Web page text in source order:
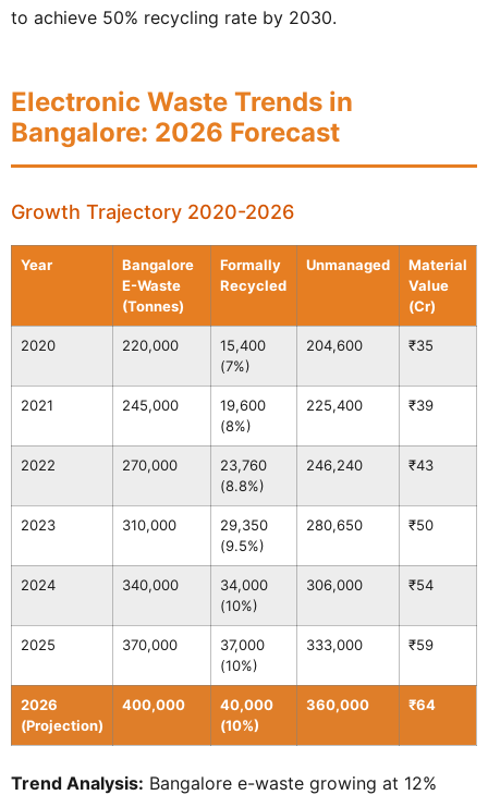
to achieve 50% recycling rate by 2030.
Electronic Waste Trends in
Bangalore: 2026 Forecast
Growth Trajectory 2020-2026
Year
Bangalore
E-Waste
(Tonnes)
Formally
Recycled
Unmanaged
Material
Value
(Cr)
2020 220,000
15,400
(7%)
204,600 ₹35
2021 245,000
19,600
(8%)
225,400 ₹39
2022 270,000
23,760
(8.8%)
246,240 ₹43
2023 310,000
29,350
(9.5%)
280,650 ₹50
2024 340,000
34,000
(10%)
306,000 ₹54
2025 370,000
37,000
(10%)
333,000 ₹59
2026
(Projection)
400,000
40,000
(10%)
360,000 ₹64
Trend Analysis: Bangalore e-waste growing at 12%